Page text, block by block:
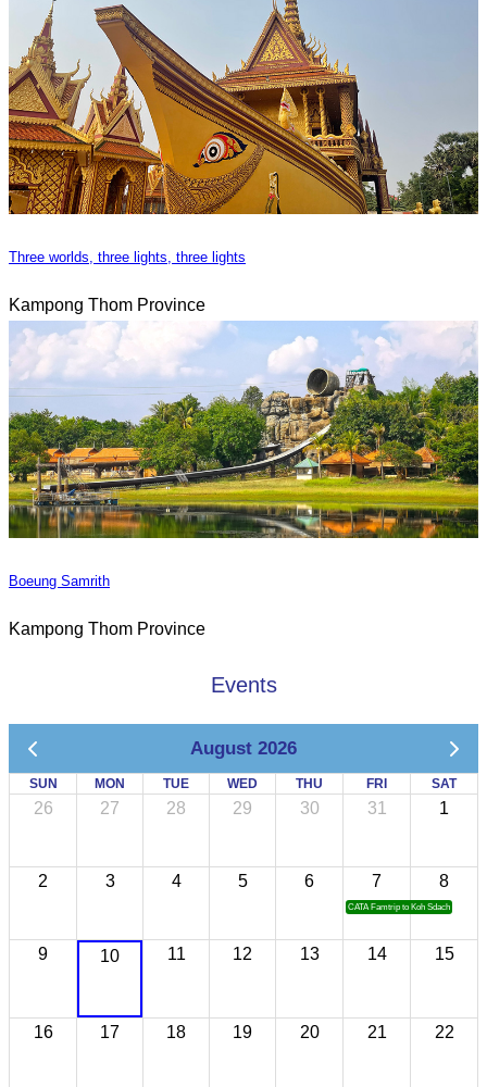
Three worlds, three lights, three lights
Kampong Thom Province
Boeung Samrith
Kampong Thom Province
Events
August 2026
SUN MON TUE WED THU FRI SAT
26 27 28 29 30 31 1
2 3 4 5 6 7
CATA Famtrip to Koh Sdach
8
9 10 11 12 13 14 15
16 17 18 19 20 21 22